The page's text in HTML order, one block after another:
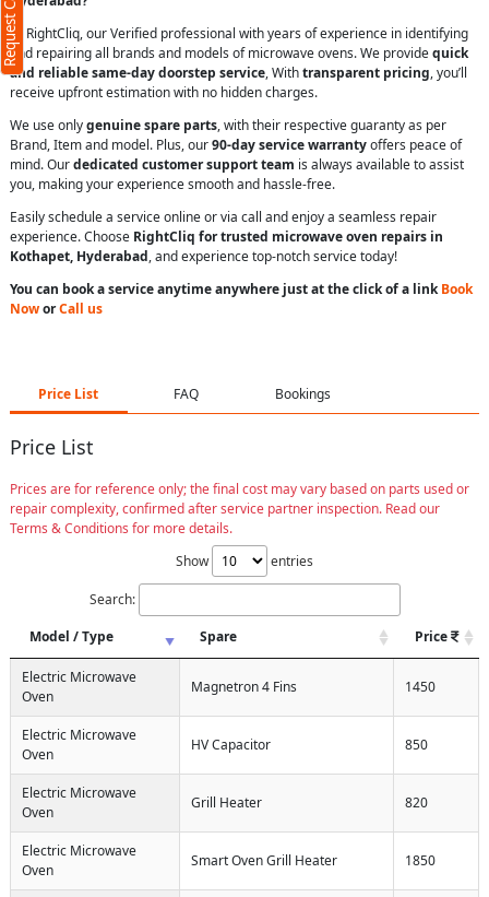
At RightCliq, our Verified professional with years of experience in identifying
and repairing all brands and models of microwave ovens. We providequick
and reliable same-day doorstep service, Withtransparent pricing, you’ll
receive upfront estimation with no hidden charges.
We use onlygenuine spare parts, with their respective guaranty as per
Brand, Item and model. Plus, our90-day service warrantyoffers peace of
mind. Ourdedicated customer support team is always available to assist
you, making your experience smooth and hassle-free.
Easily schedule a service online or via call and enjoy a seamless repair
experience. Choose RightCliq for trusted microwave oven repairs in
Kothapet, Hyderabad, and experience top-notch service today!
You can book a service anytime anywhere just at the click of a linkBook
NoworCall us
Price List FAQ Bookings
Price List
Prices are for reference only; the final cost may vary based on parts used or
repair complexity, confirmed after service partner inspection. Read our
Terms & Conditions for more details.
Show
entries
Search:
Model / Type
Spare Price
Electric Microwave
Oven
Magnetron 4 Fins 1450
Electric Microwave
Oven
HV Capacitor 850
Electric Microwave
Oven
Grill Heater 820
Electric Microwave
Oven
Smart Oven Grill Heater 1850